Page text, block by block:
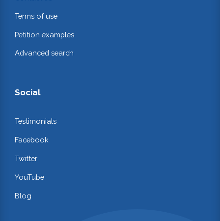
Terms of use
Petition examples
Advanced search
Social
Testimonials
Facebook
Twitter
YouTube
Blog